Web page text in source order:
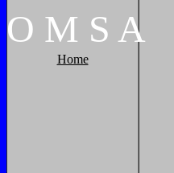
O M S A
Home